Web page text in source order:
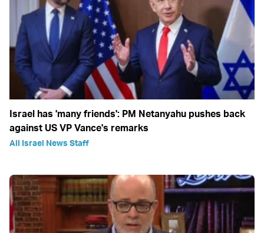
Israel has 'many friends': PM Netanyahu pushes back
against US VP Vance's remarks
All Israel News Staff